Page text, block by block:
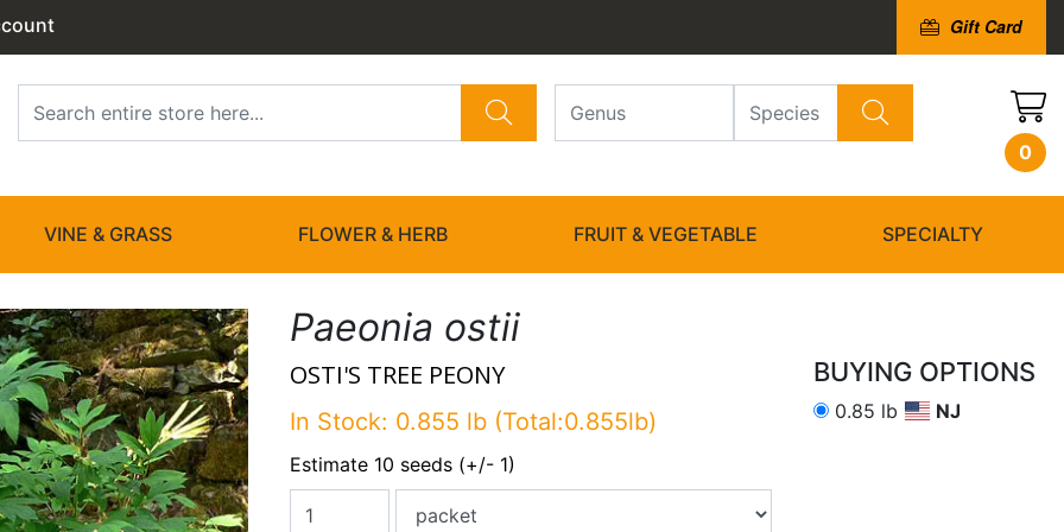
Gift Card
0
VINE & GRASS FLOWER & HERB FRUIT & VEGETABLE SPECIALTY
Paeonia ostii
OSTI'S TREE PEONY
In Stock: 0.855 lb (Total:0.855lb)
Estimate 10 seeds (+/- 1)
BUYING OPTIONS
0.85 lb NJ